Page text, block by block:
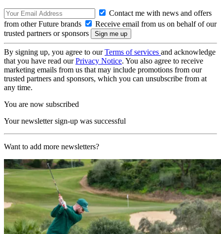
Contact me with news and offers
from other Future brands
Receive email from us on behalf of our
trusted partners or sponsors
By signing up, you agree to ourTerms of services and acknowledge
that you have read ourPrivacy Notice. You also agree to receive
marketing emails from us that may include promotions from our
trusted partners and sponsors, which you can unsubscribe from at
any time.
You are now subscribed
Your newsletter sign-up was successful
Want to add more newsletters?